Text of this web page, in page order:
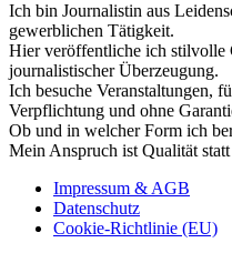
Ich bin Journalistin aus
gewerblichen Tätigkeit.
Hier veröffentliche ich stilvolle
journalistischer Überzeugung.
Ich besuche Veranstaltungen,
Verpflichtung und ohne
Ob und in welcher Form ich
Mein Anspruch ist Qualität
Impressum & AGB
Datenschutz
Cookie-Richtlinie (EU)